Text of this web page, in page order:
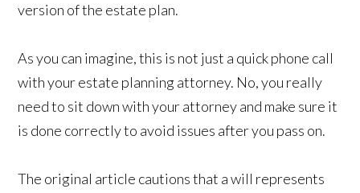
version of the estate plan.
As you can imagine, this is not just a quick phone call
with your estate planning attorney. No, you really
need to sit down with your attorney and make sure it
is done correctly to avoid issues after you pass on.
The original article cautions that a will represents